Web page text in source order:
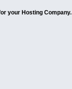
your Hosting Company.